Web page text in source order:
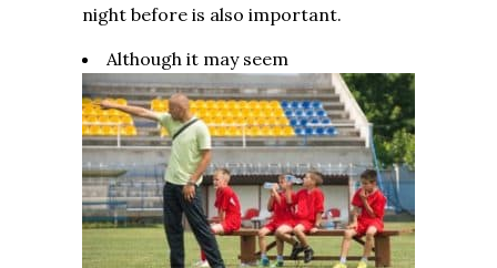
night before is also important.
Although it may seem